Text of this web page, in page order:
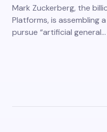
Mark Zuckerberg, the
Platforms, is assembling
pursue “artificial general…